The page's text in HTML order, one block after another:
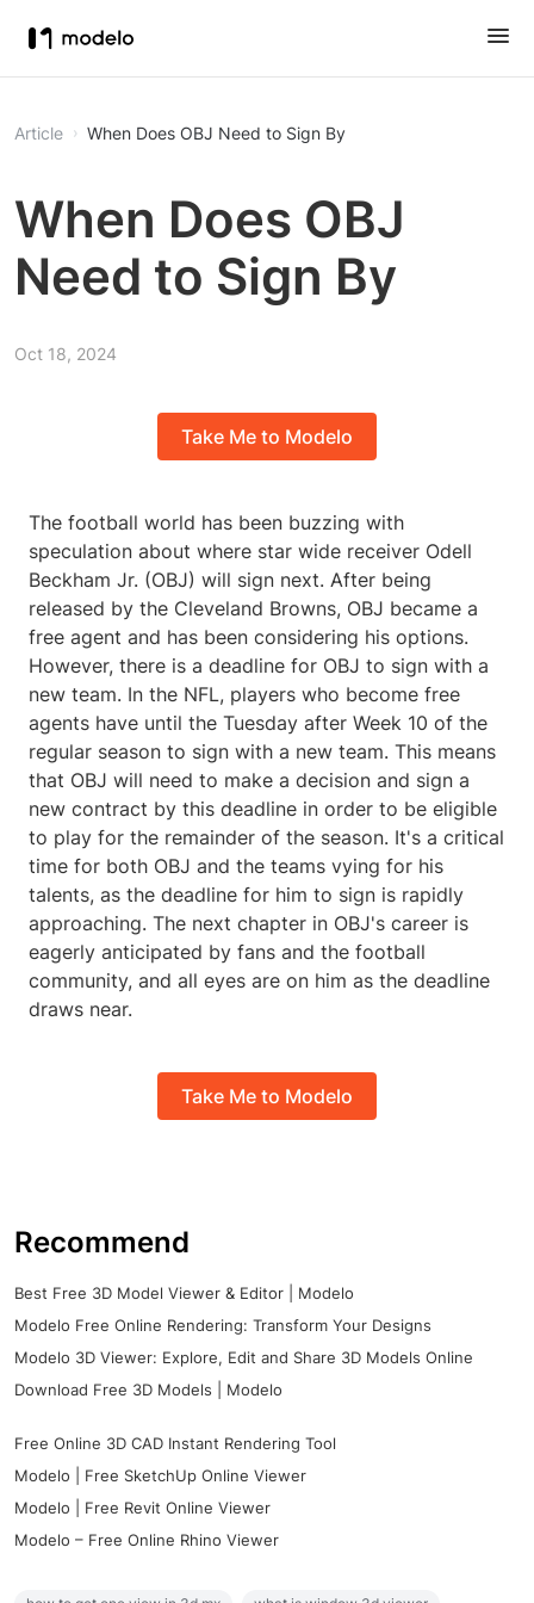
Article When Does OBJ Need to Sign By
When Does OBJ
Need to Sign By
Oct 18, 2024
Take Me to Modelo
The football world has been buzzing with
speculation about where star wide receiver Odell
Beckham Jr. (OBJ) will sign next. After being
released by the Cleveland Browns, OBJ became a
free agent and has been considering his options.
However, there is a deadline for OBJ to sign with a
new team. In the NFL, players who become free
agents have until the Tuesday after Week 10 of the
regular season to sign with a new team. This means
that OBJ will need to make a decision and sign a
new contract by this deadline in order to be eligible
to play for the remainder of the season. It's a critical
time for both OBJ and the teams vying for his
talents, as the deadline for him to sign is rapidly
approaching. The next chapter in OBJ's career is
eagerly anticipated by fans and the football
community, and all eyes are on him as the deadline
draws near.
Take Me to Modelo
Recommend
Best Free 3D Model Viewer & Editor | Modelo
Modelo Free Online Rendering: Transform Your Designs
Modelo 3D Viewer: Explore, Edit and Share 3D Models Online
Download Free 3D Models | Modelo
Free Online 3D CAD Instant Rendering Tool
Modelo | Free SketchUp Online Viewer
Modelo | Free Revit Online Viewer
Modelo – Free Online Rhino Viewer